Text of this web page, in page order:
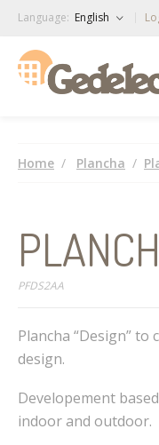
Language: English
Home Plancha
PFDS2AA
Plancha “Design”
design.
Developement
indoor and outdoor.